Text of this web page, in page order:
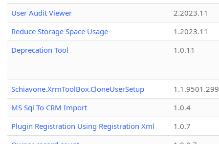
User Audit Viewer
2.2023.11
Reduce Storage Space Usage
1.2023.11
Deprecation Tool
1.0.11
Schiavone.XrmToolBox.CloneUserSetup
MS Sql To CRM Import
1.0.4
Plugin Registration Using Registration Xml
1.0.7